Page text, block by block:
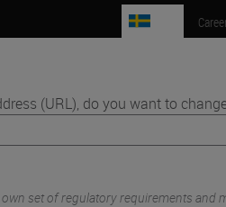
(URL), do you want to
set of regulatory requirements and